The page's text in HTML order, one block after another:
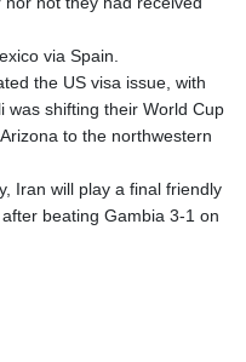
via Spain.
the US visa issue, with
was shifting their World Cup
to the northwestern
Iran will play a final friendly
beating Gambia 3-1 on